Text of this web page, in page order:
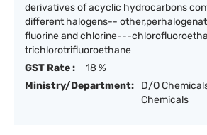
derivatives of acyclic hydrocarbons
different halogens--
fluorine and chlorine---
trichlorotrifluoroethane
GST Rate :
18 %
Ministry/Department:
D/O
Chemicals